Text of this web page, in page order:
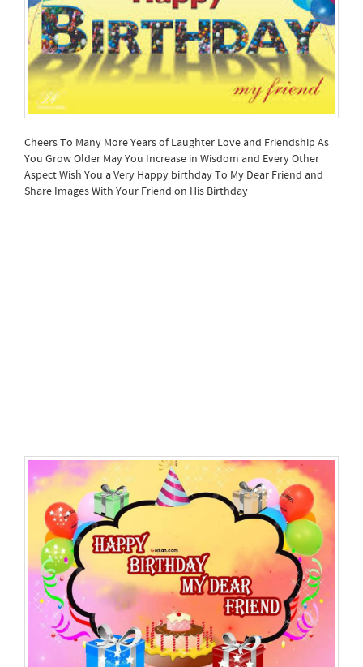
Cheers To Many More Years of Laughter Love and Friendship As
You Grow Older May You Increase in Wisdom and Every Other
Aspect Wish You a Very Happy birthday To My Dear Friend and
Share Images With Your Friend on His Birthday